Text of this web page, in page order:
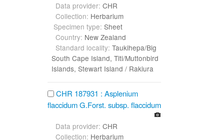
Data provider: CHR
Collection: Herbarium
Specimen type: Sheet
Country: New Zealand
Standard locality: Taukihepa/Big
South Cape Island, Titi/Muttonbird
Islands, Stewart Island / Rakiura
CHR 187931 : Asplenium
flaccidum G.Forst. subsp. flaccidum
Data provider: CHR
Collection: Herbarium